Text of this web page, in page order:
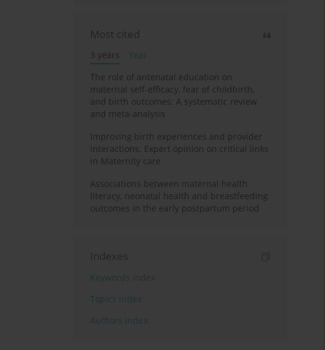
Most cited
3 years
Year
The role of antenatal education on
maternal self-efficacy, fear of childbirth,
and birth outcomes: A systematic review
and meta-analysis
Improving birth experiences and provider
interactions: Expert opinion on critical links
in Maternity care
Associations between maternal health
literacy, neonatal health and breastfeeding
outcomes in the early postpartum period
Indexes
Keywords index
Topics index
Authors index